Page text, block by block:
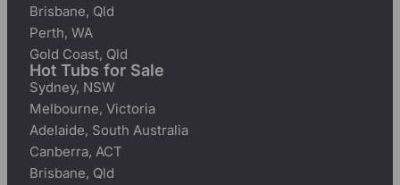
Brisbane, Qld
Perth, WA
Gold Coast, Qld
Hot Tubs for Sale
Sydney, NSW
Melbourne, Victoria
Adelaide, South Australia
Canberra, ACT
Brisbane, Qld